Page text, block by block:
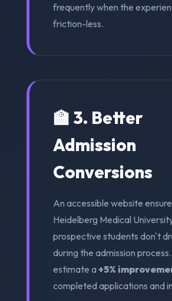
frequently when the
friction-less.
🏫 3. Better
Admission
Conversions
An accessible website
Heidelberg Medical
prospective students don't
during the admission
estimate a+5%
completed applications and